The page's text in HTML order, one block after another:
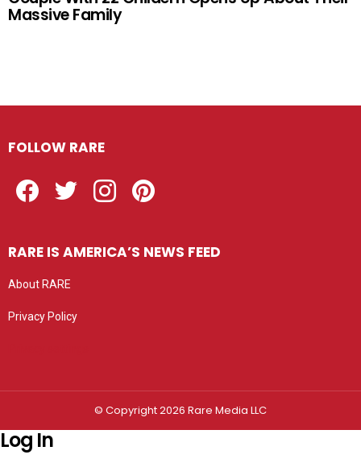
Massive Family
FOLLOW RARE
RARE IS AMERICA’S NEWS FEED
About RARE
Privacy Policy
© Copyright 2026 Rare Media LLC
Log In